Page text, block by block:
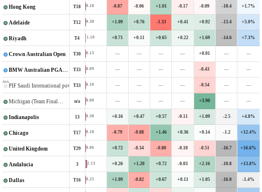
Hong Kong T18 0.18 -0.87 -0.06 +1.01 -0.17 -0.09 -10.4 +1.7%
Adelaide T12 0.38 +1.09 +0.76 -1.33 +0.41 +0.92 -13.4 +5.0%
Riyadh T4 1.10 +0.71 +0.11 +0.65 +0.22 +1.69 -14.6 +7.3%
Crown Australian Open T30 0.13 — — — — +0.01 — —
BMW Australian PGA Championship T33 0.09 — — — — -0.43 — —
ASA
PIF Saudi International powered by Softbank Investment Advisers
T33 0.10 — — — — -0.54 — —
Michigan (Team Final—Stroke Play) n/a 0.00 — — — — +3.90 — —
Indianapolis 13 0.38 +0.16 +0.47 +0.57 -0.11 +1.09 -2.5 +4.8%
Chicago T17 0.18 -0.79 -0.88 +1.46 +0.36 +0.14 -1.2 +12.4%
United Kingdom T29 0.06 +0.72 -0.34 -0.80 -0.10 -0.51 -16.7 +16.6%
Andalucia 3 2.13 +0.26 +1.20 +0.72 -0.03 +2.16 -10.8 +13.8%
Dallas T16 0.25 +1.09 -0.82 +0.67 +0.11 +1.05 -16.0 -1.4%